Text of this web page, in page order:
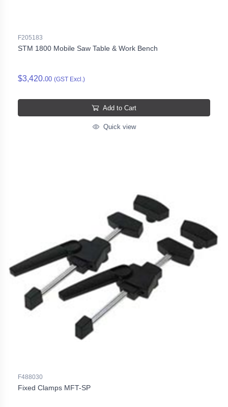
F205183
STM 1800 Mobile Saw Table & Work Bench
$3,420.00 (GST Excl.)
Add to Cart
Quick view
F488030
Fixed Clamps MFT-SP